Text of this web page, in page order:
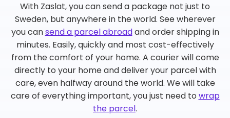
With Zaslat, you can send a package not just to
Sweden, but anywhere in the world. See wherever
you cansend a parcel abroadand order shipping in
minutes. Easily, quickly and most cost-effectively
from the comfort of your home. A courier will come
directly to your home and deliver your parcel with
care, even halfway around the world. We will take
care of everything important, you just need towrap
the parcel.